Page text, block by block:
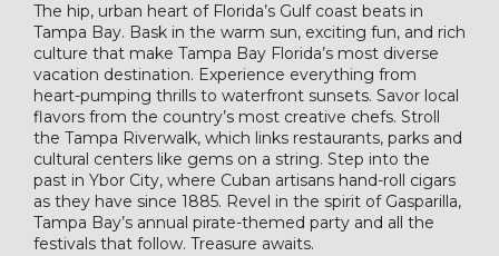
The hip, urban heart of Florida’s Gulf coast beats in
Tampa Bay. Bask in the warm sun, exciting fun, and rich
culture that make Tampa Bay Florida’s most diverse
vacation destination. Experience everything from
heart-pumping thrills to waterfront sunsets. Savor local
flavors from the country’s most creative chefs. Stroll
the Tampa Riverwalk, which links restaurants, parks and
cultural centers like gems on a string. Step into the
past in Ybor City, where Cuban artisans hand-roll cigars
as they have since 1885. Revel in the spirit of Gasparilla,
Tampa Bay’s annual pirate-themed party and all the
festivals that follow. Treasure awaits.